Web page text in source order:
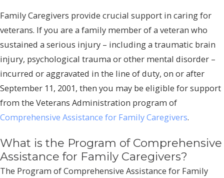
Family Caregivers provide crucial support in caring for
veterans. If you are a family member of a veteran who
sustained a serious injury – including a traumatic brain
injury, psychological trauma or other mental disorder –
incurred or aggravated in the line of duty, on or after
September 11, 2001, then you may be eligible for support
from the Veterans Administration program of
Comprehensive Assistance for Family Caregivers.
What is the Program of Comprehensive
Assistance for Family Caregivers?
The Program of Comprehensive Assistance for Family